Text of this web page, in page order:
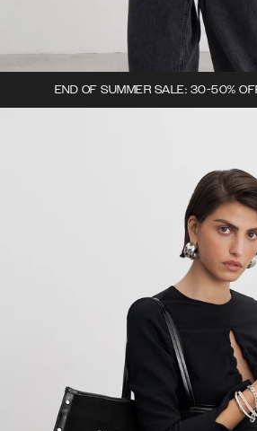
END OF SUMMER SALE: 30-50%